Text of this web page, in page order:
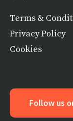
Terms &
Privacy Policy
Cookies
Follow us